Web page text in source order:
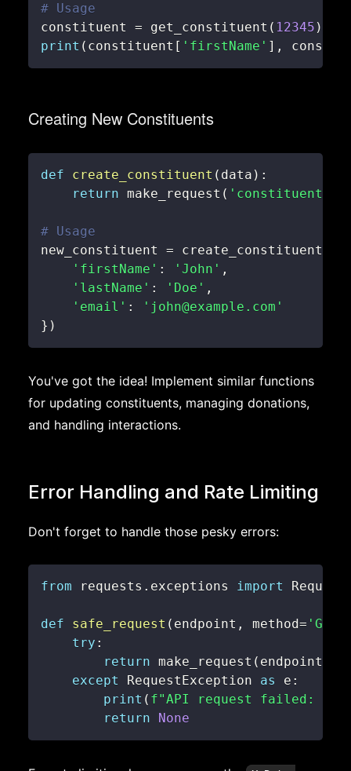
# Usage
constituent = get_constituent ( 12345 )
print ( constituent [ 'firstName' ] ,
Creating New Constituents
def create_constituent ( data ) :
return make_request ( 'constituents'
# Usage
new_constituent = create_constituent
'firstName' : 'John' ,
'lastName' : 'Doe' ,
'email' :
'john@example.com'
} )
You've got the idea! Implement similar functions
for updating constituents, managing donations,
and handling interactions.
Error Handling and Rate Limiting
Don't forget to handle those pesky errors:
from requests . exceptions import
def safe_request ( endpoint , method= 'GET'
try :
return make_request ( endpoint
except
RequestException as e :
print ( f"API request failed:
return
None